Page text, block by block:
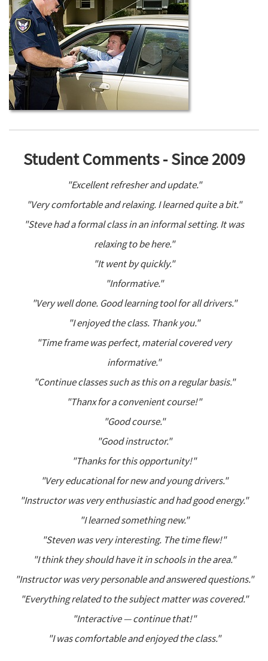
Student Comments - Since 2009
"Excellent refresher and update."
"Very comfortable and relaxing. I learned quite a bit."
"Steve had a formal class in an informal setting. It was
relaxing to be here."
"It went by quickly."
"Informative."
"Very well done. Good learning tool for all drivers."
"I enjoyed the class. Thank you."
"Time frame was perfect, material covered very
informative."
"Continue classes such as this on a regular basis."
"Thanx for a convenient course!"
"Good course."
"Good instructor."
"Thanks for this opportunity!"
"Very educational for new and young drivers."
"Instructor was very enthusiastic and had good energy."
"I learned something new."
"Steven was very interesting. The time flew!"
"I think they should have it in schools in the area."
"Instructor was very personable and answered questions."
"Everything related to the subject matter was covered."
"Interactive — continue that!"
"I was comfortable and enjoyed the class."